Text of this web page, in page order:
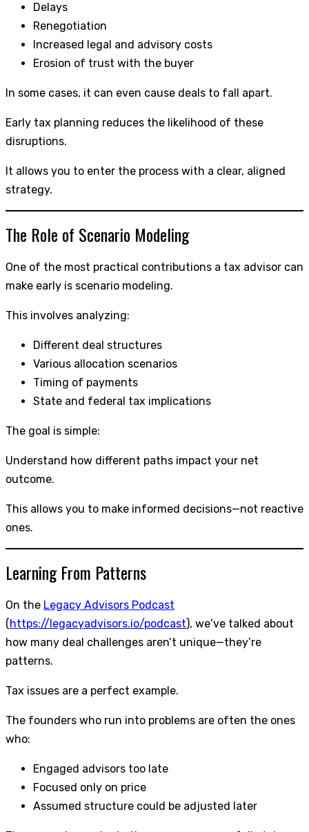
Delays
Renegotiation
Increased legal and advisory costs
Erosion of trust with the buyer
In some cases, it can even cause deals to fall apart.
Early tax planning reduces the likelihood of these
disruptions.
It allows you to enter the process with a clear, aligned
strategy.
The Role of Scenario Modeling
One of the most practical contributions a tax advisor can
make early is scenario modeling.
This involves analyzing:
Different deal structures
Various allocation scenarios
Timing of payments
State and federal tax implications
The goal is simple:
Understand how different paths impact your net
outcome.
This allows you to make informed decisions—not reactive
ones.
Learning From Patterns
On the Legacy Advisors Podcast
(https://legacyadvisors.io/podcast), we’ve talked about
how many deal challenges aren’t unique—they’re
patterns.
Tax issues are a perfect example.
The founders who run into problems are often the ones
who:
Engaged advisors too late
Focused only on price
Assumed structure could be adjusted later